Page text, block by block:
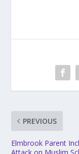
PREVIOUS
Elmbrook Parent
Attack on Muslim